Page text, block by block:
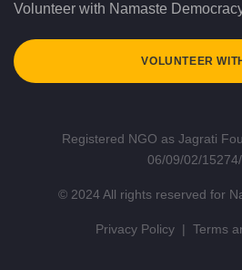
Volunteer with Namaste
VOLUNTEER
Registered NGO as Jagrati
06/09/02/
© 2024 All rights reserved for
Privacy Policy | Terms